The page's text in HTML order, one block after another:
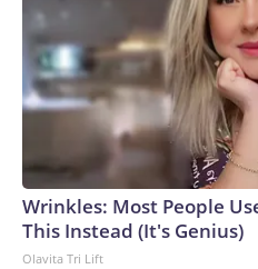
Wrinkles: Most People
This Instead (It's Genius)
Olavita Tri Lift